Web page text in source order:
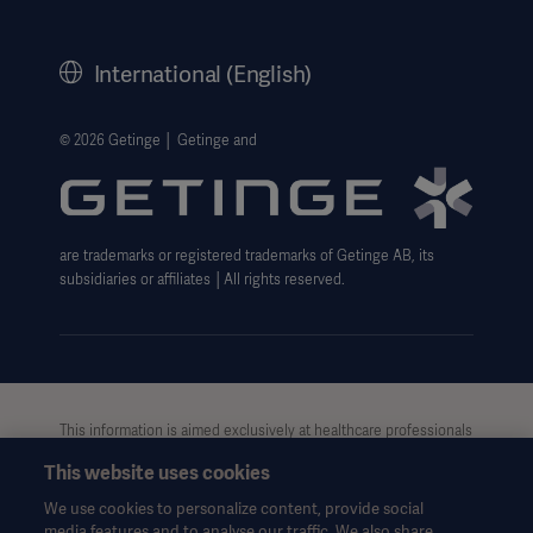
Oceania
Getinge Privacy Center
Website use disclaimer
International (English)
© 2026 Getinge │ Getinge and
are trademarks or registered trademarks of Getinge AB, its
subsidiaries or affiliates │All rights reserved.
This information is aimed exclusively at healthcare professionals
purposes only, is not exhaustive and therefore should not be
relied upon as a replacement of the Instructions for Use, service
manual or medical advice. Getinge shall bear no responsibility or
This website uses cookies
We use cookies to personalize content, provide social